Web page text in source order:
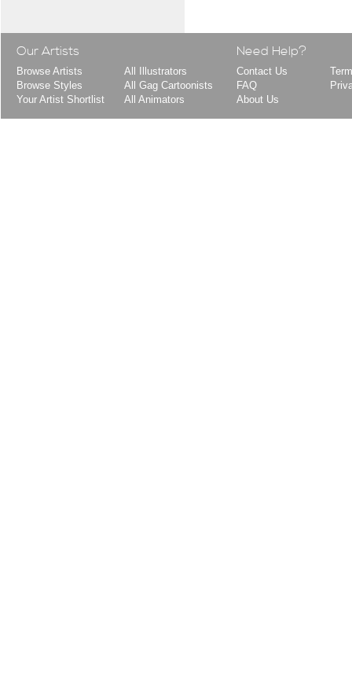
Our Artists
Browse Artists
Browse Styles
Your Artist Shortlist
All Illustrators
All Gag Cartoonists
All Animators
Need Help?
Contact Us
FAQ
About Us